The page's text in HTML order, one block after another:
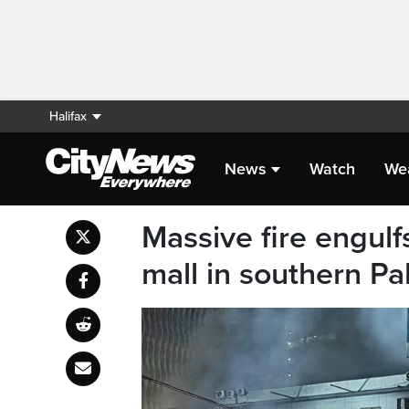
Halifax
News Watch
Massive fire
mall in southern